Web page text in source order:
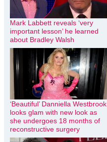
Mark Labbett reveals ‘very
important lesson’ he learned
about Bradley Walsh
‘Beautiful’ Danniella Westbrook
looks glam with new look as
she undergoes 18 months of
reconstructive surgery